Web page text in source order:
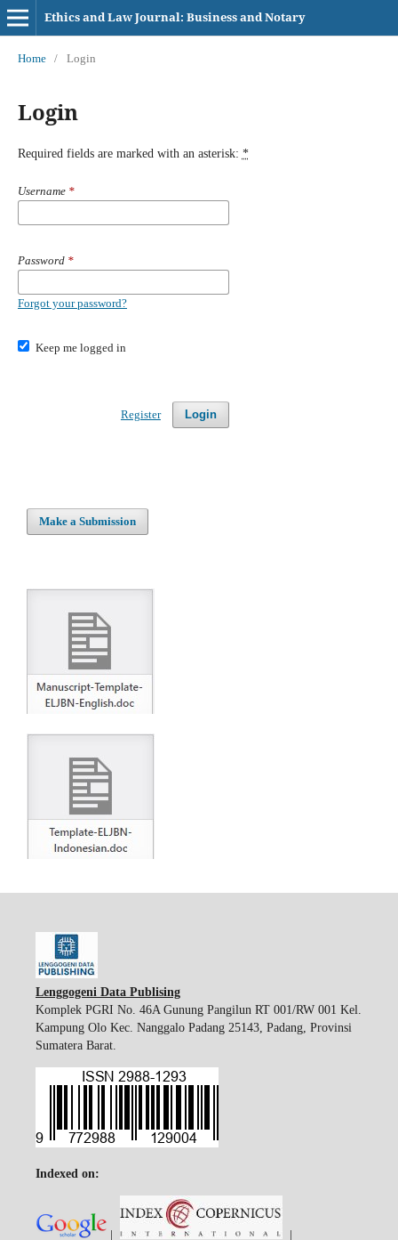
Ethics and Law Journal: Business and Notary
Home / Login
Login
Required fields are marked with an asterisk: *
Username *
Password *
Forgot your password?
Keep me logged in
Login
Register
Make a Submission
Lenggogeni Data Publising
Komplek PGRI No. 46A Gunung Pangilun RT 001/RW 001 Kel.
Kampung Olo Kec. Nanggalo Padang 25143, Padang, Provinsi
Sumatera Barat.
Indexed on: